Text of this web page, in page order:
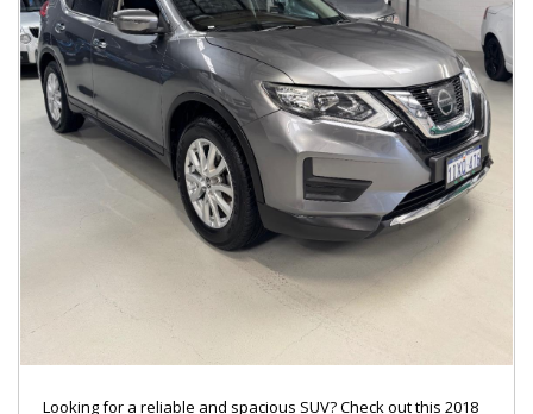
Looking for a reliable and spacious SUV? Check out this 2018